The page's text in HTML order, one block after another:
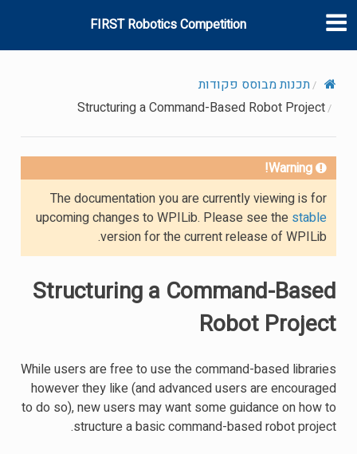
FIRST Robotics Competition
תכנות מבוסס פקודות
Structuring a Command-Based Robot Project
Warning!
The documentation you are currently viewing is for
upcoming changes to WPILib. Please see the stable
version for the current release of WPILib.
Structuring a Command-Based
Robot Project
While users are free to use the command-based libraries
however they like (and advanced users are encouraged
to do so), new users may want some guidance on how to
structure a basic command-based robot project.